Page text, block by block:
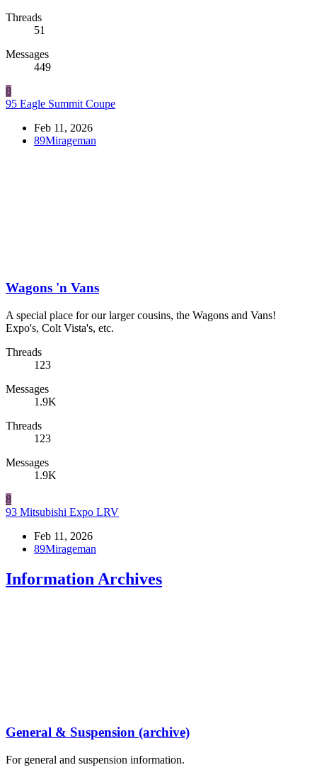
Threads
51
Messages
449
8
95 Eagle Summit Coupe
Feb 11, 2026
89Mirageman
Wagons 'n Vans
A special place for our larger cousins, the Wagons and Vans!
Expo's, Colt Vista's, etc.
Threads
123
Messages
1.9K
Threads
123
Messages
1.9K
8
93 Mitsubishi Expo LRV
Feb 11, 2026
89Mirageman
Information Archives
General & Suspension (archive)
For general and suspension information.